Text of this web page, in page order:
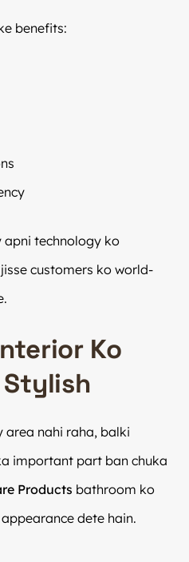
benefits:
apni technology ko
customers ko world-
Ko
Stylish
nahi raha, balki
important part ban chuka
Products bathroom ko
dete hain.